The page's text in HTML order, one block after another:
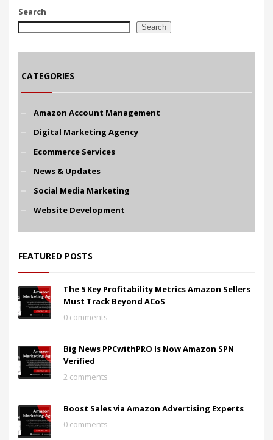
Search
Search
CATEGORIES
Amazon Account Management
Digital Marketing Agency
Ecommerce Services
News & Updates
Social Media Marketing
Website Development
FEATURED POSTS
The 5 Key Profitability Metrics Amazon Sellers
Must Track Beyond ACoS
0 comments
Big News PPCwithPRO Is Now Amazon SPN
Verified
2 comments
Boost Sales via Amazon Advertising Experts
0 comments